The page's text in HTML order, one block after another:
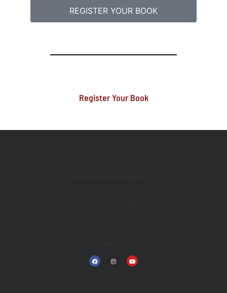
REGISTER YOUR BOOK
Register Your Book